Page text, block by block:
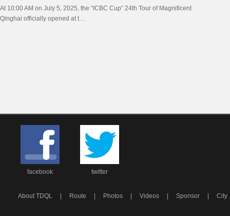
Officially Opens in Xining
At 10:00 AM on July 5, 2025, the “ICBC Cup” 24th Tour of Magnificent
Qinghai officially opened at t…
facebook twitter
About TDQL Route Photos Videos Sponsor City